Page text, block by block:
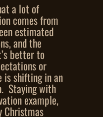
a lot of
comes from
estimated
and the
better to
or
is shifting in an
Staying with
example,
Christmas